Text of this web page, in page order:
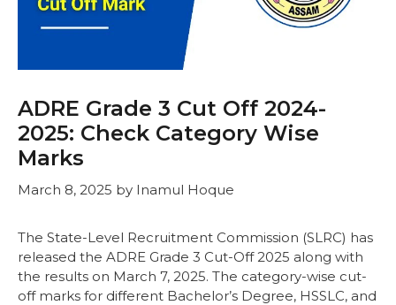
ADRE Grade 3 Cut Off 2024-
2025: Check Category Wise
Marks
March 8, 2025 by Inamul Hoque
The State-Level Recruitment Commission (SLRC) has
released the ADRE Grade 3 Cut-Off 2025 along with
the results on March 7, 2025. The category-wise cut-
off marks for different Bachelor’s Degree, HSSLC, and